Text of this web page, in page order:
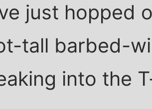
just hopped
tall barbed-
into the